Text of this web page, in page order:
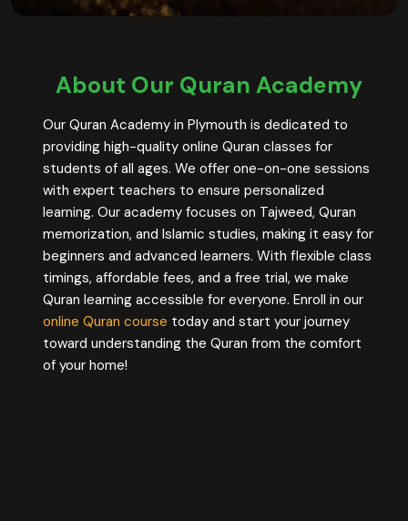
About Our Quran Academy
Our Quran Academy in Plymouth is dedicated to
providing high-quality online Quran classes for
students of all ages. We offer one-on-one sessions
with expert teachers to ensure personalized
learning. Our academy focuses on Tajweed, Quran
memorization, and Islamic studies, making it easy for
beginners and advanced learners. With flexible class
timings, affordable fees, and a free trial, we make
Quran learning accessible for everyone. Enroll in our
online Quran course today and start your journey
toward understanding the Quran from the comfort
of your home!